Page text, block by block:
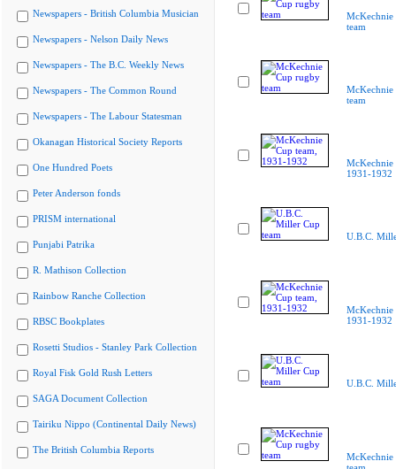
Newspapers - British Columbia Musician
Newspapers - Nelson Daily News
Newspapers - The B.C. Weekly News
Newspapers - The Common Round
Newspapers - The Labour Statesman
Okanagan Historical Society Reports
One Hundred Poets
Peter Anderson fonds
PRISM international
Punjabi Patrika
R. Mathison Collection
Rainbow Ranche Collection
RBSC Bookplates
Rosetti Studios - Stanley Park Collection
Royal Fisk Gold Rush Letters
SAGA Document Collection
Tairiku Nippo (Continental Daily News)
The British Columbia Reports
McKechnie
team
McKechnie
team
McKechnie
1931-1932
U.B.C.
McKechnie
1931-1932
U.B.C.
McKechnie